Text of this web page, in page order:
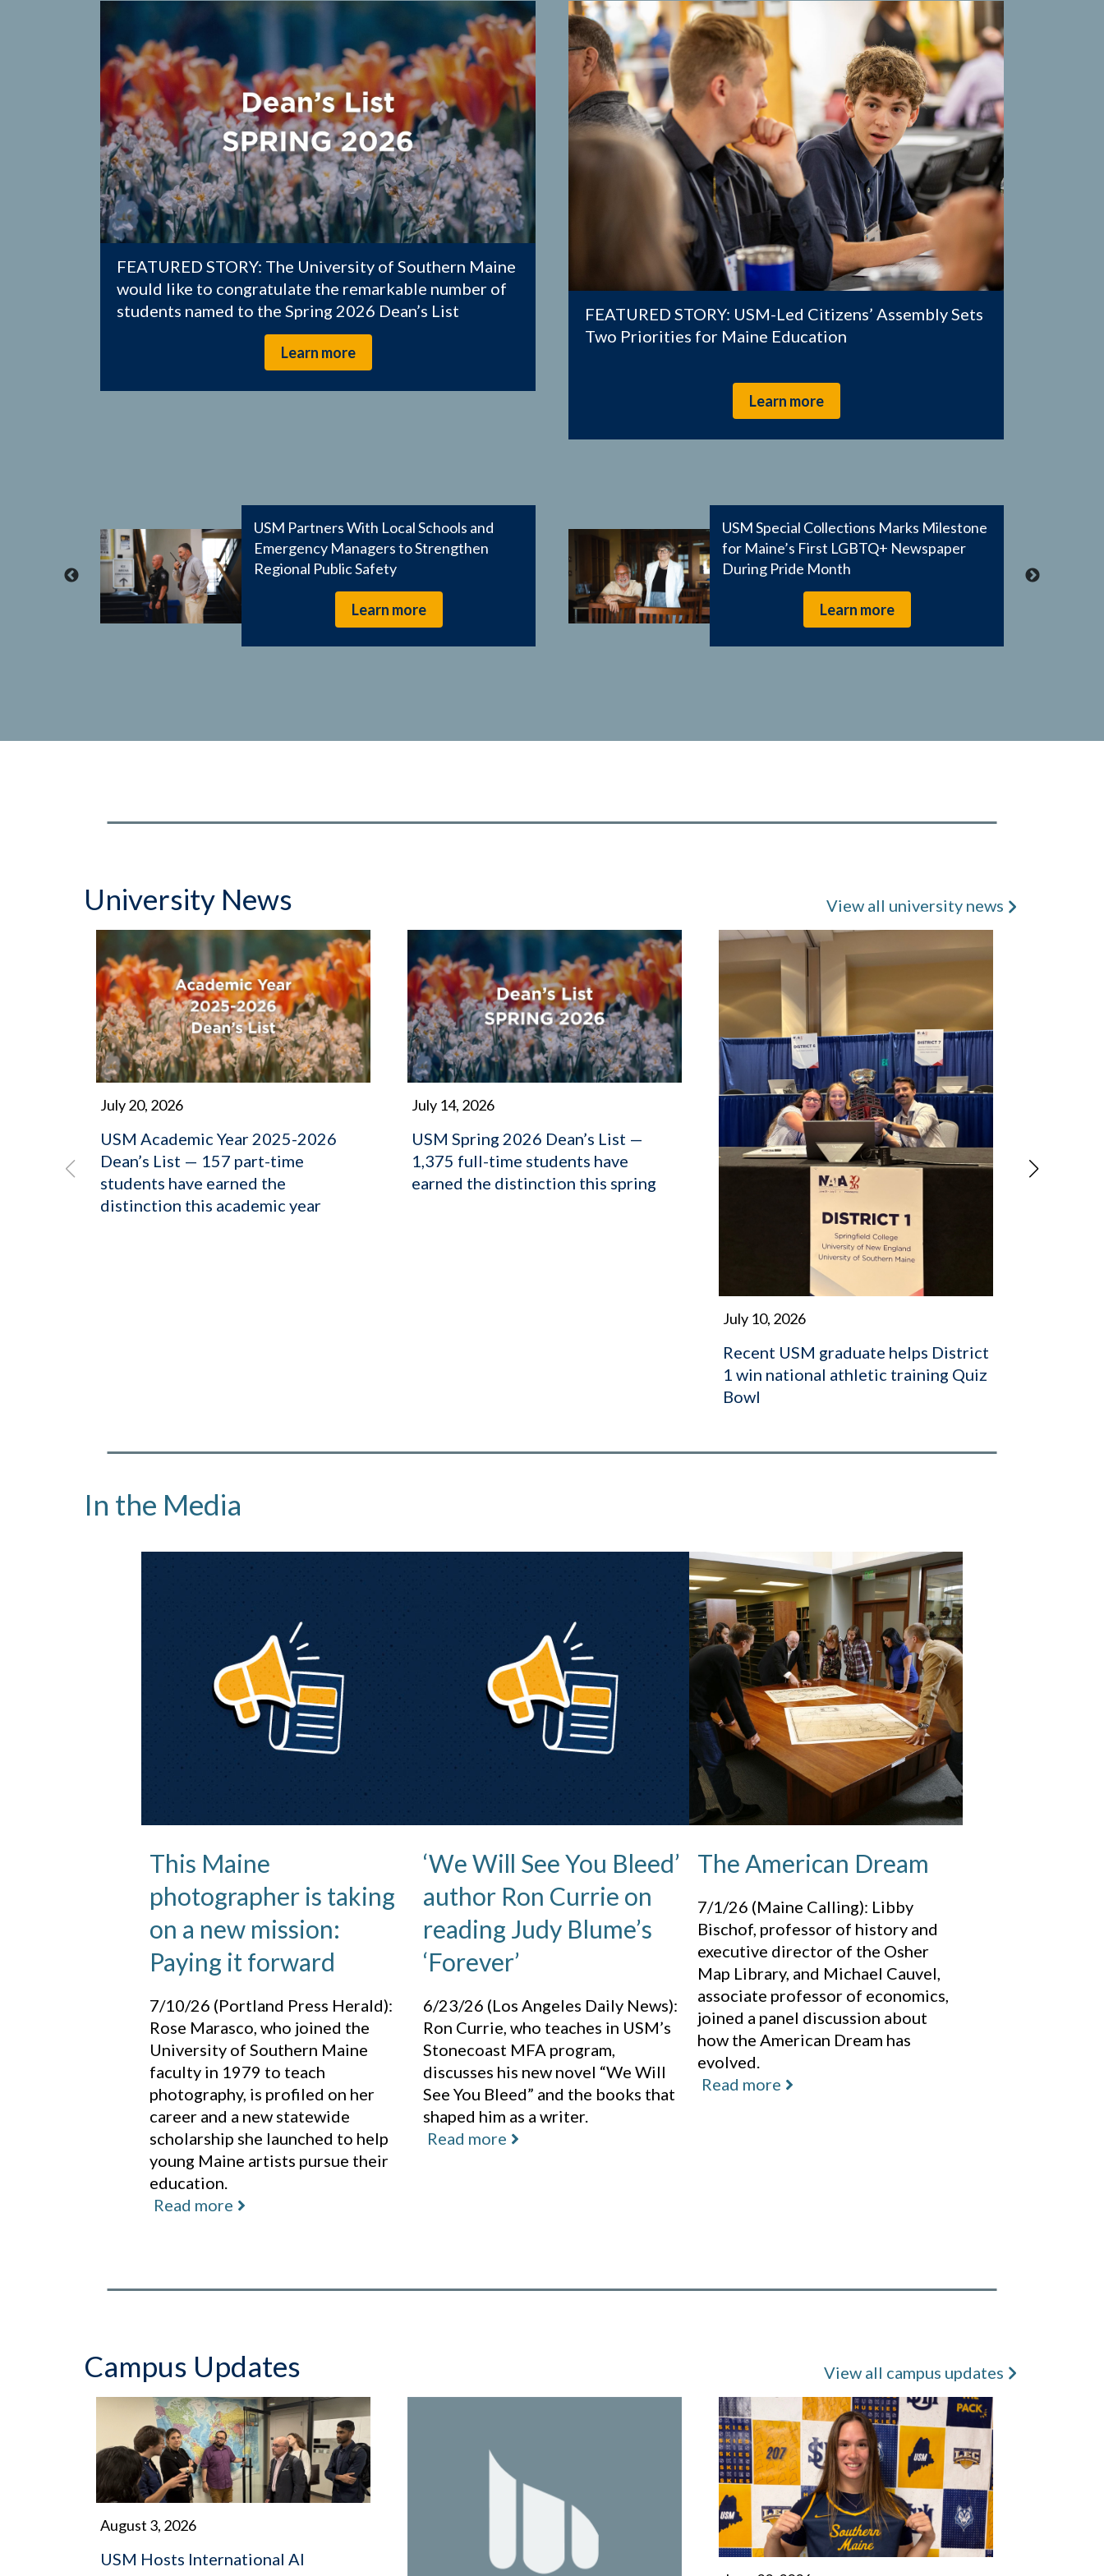
FEATURED STORY: The University of Southern Maine
would like to congratulate the remarkable number of
students named to the Spring 2026 Dean’s List
Learn more
FEATURED STORY: USM-Led Citizens’ Assembly Sets
Two Priorities for Maine Education
Learn more
USM Partners With Local Schools and
Emergency Managers to Strengthen
Regional Public Safety
Learn more
USM Special Collections Marks Milestone
for Maine’s First LGBTQ+ Newspaper
During Pride Month
Learn more
University News View all university news
July 20, 2026
USM Academic Year 2025-2026
Dean’s List — 157 part-time
students have earned the
distinction this academic year
July 14, 2026
USM Spring 2026 Dean’s List —
1,375 full-time students have
earned the distinction this spring
July 10, 2026
Recent USM graduate helps District
1 win national athletic training Quiz
Bowl
USM
In the Media
This Maine
photographer is taking
on a new mission:
Paying it forward
7/10/26 (Portland Press Herald):
Rose Marasco, who joined the
University of Southern Maine
faculty in 1979 to teach
photography, is profiled on her
career and a new statewide
scholarship she launched to help
young Maine artists pursue their
education.
Read more
‘We Will See You Bleed’
author Ron Currie on
reading Judy Blume’s
‘Forever’
6/23/26 (Los Angeles Daily News):
Ron Currie, who teaches in USM’s
Stonecoast MFA program,
discusses his new novel “We Will
See You Bleed” and the books that
shaped him as a writer.
Read more
The American Dream
7/1/26 (Maine Calling): Libby
Bischof, professor of history and
executive director of the Osher
Map Library, and Michael Cauvel,
associate professor of economics,
joined a panel discussion about
how the American Dream has
evolved.
Read more
Campus Updates View all campus updates
August 3, 2026
USM Hosts International AI